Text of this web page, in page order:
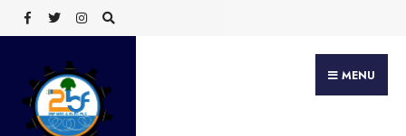
Skip
to
content
MENU
Search
for: